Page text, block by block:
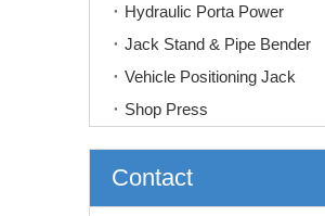
Hydraulic Porta Power
Jack Stand & Pipe Bender
Vehicle Positioning Jack
Shop Press
Contact